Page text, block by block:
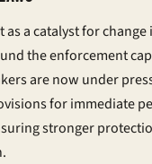
a catalyst for
the enforcement
are now under
for immediate
stronger